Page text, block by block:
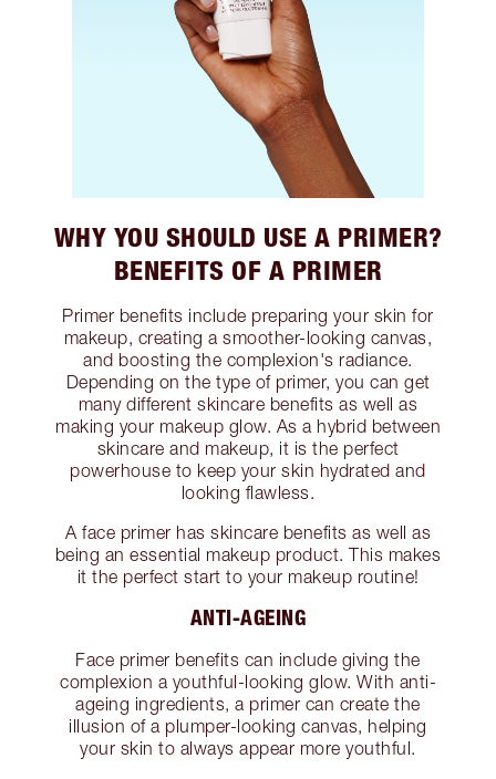
WHY YOU SHOULD USE A PRIMER?
BENEFITS OF A PRIMER
Primer benefits include preparing your skin for
makeup, creating a smoother-looking canvas,
and boosting the complexion's radiance.
Depending on the type of primer, you can get
many different skincare benefits as well as
making your makeup glow. As a hybrid between
skincare and makeup, it is the perfect
powerhouse to keep your skin hydrated and
looking flawless.
A face primer has skincare benefits as well as
being an essential makeup product. This makes
it the perfect start to your makeup routine!
ANTI-AGEING
Face primer benefits can include giving the
complexion a youthful-looking glow. With anti-
ageing ingredients, a primer can create the
illusion of a plumper-looking canvas, helping
your skin to always appear more youthful.